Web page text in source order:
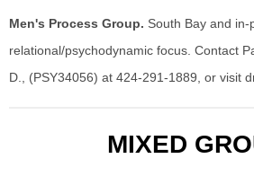
Men's Process Group. South Bay and in-
relational/psychodynamic focus. Contact
D., (PSY34056) at 424-291-1889, or visit
MIXED